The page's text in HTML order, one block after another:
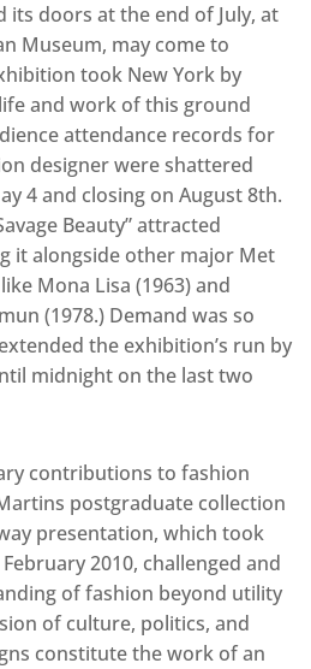
its doors at the end of July, at
Museum, may come to
took New York by
and work of this ground
attendance records for
designer were shattered
4 and closing on August 8th.
Beauty” attracted
it alongside other major Met
Mona Lisa (1963) and
(1978.) Demand was so
the exhibition’s run by
midnight on the last two
contributions to fashion
postgraduate collection
presentation, which took
2010, challenged and
of fashion beyond utility
of culture, politics, and
constitute the work of an